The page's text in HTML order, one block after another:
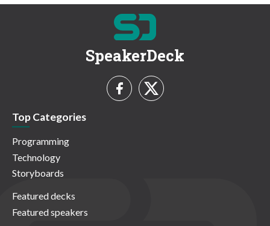
SpeakerDeck
Top Categories
Programming
Technology
Storyboards
Featured decks
Featured speakers